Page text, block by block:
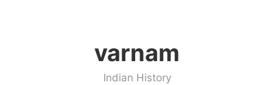
varnam
Indian History